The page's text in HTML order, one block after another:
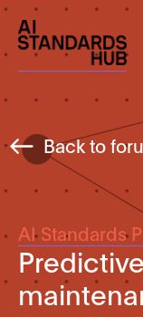
Back to
AI Standards